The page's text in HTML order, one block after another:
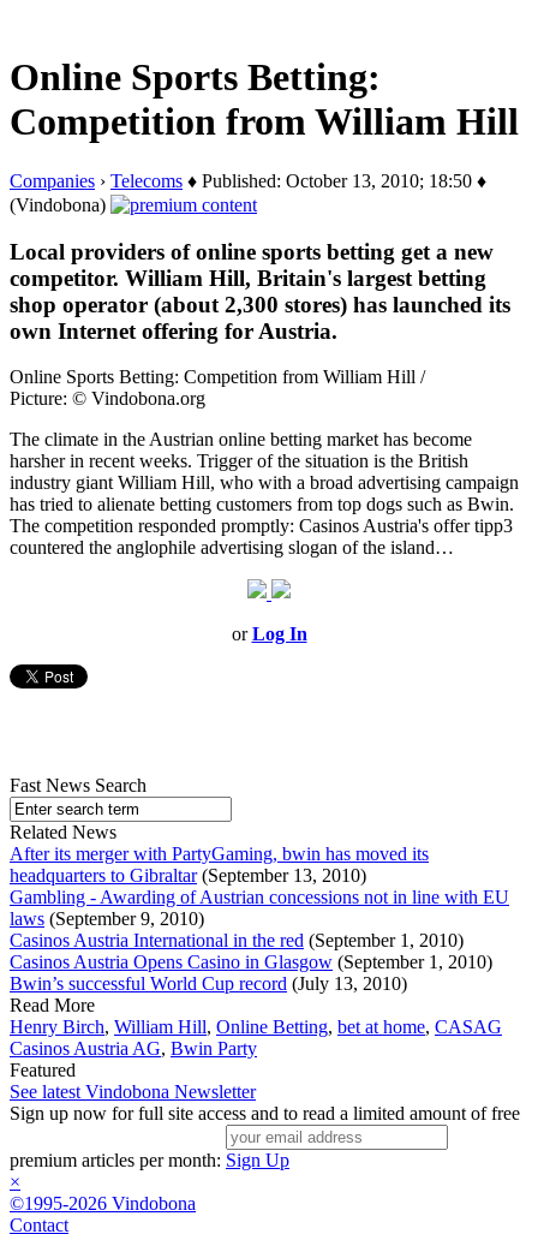
Online Sports Betting:
Competition from William Hill
Companies › Telecoms ♦ Published: October 13, 2010; 18:50 ♦
(Vindobona)
Local providers of online sports betting get a new
competitor. William Hill, Britain's largest betting
shop operator (about 2,300 stores) has launched its
own Internet offering for Austria.
Online Sports Betting: Competition from William Hill /
Picture: © Vindobona.org
The climate in the Austrian online betting market has become
harsher in recent weeks. Trigger of the situation is the British
industry giant William Hill, who with a broad advertising campaign
has tried to alienate betting customers from top dogs such as Bwin.
The competition responded promptly: Casinos Austria's offer tipp3
countered the anglophile advertising slogan of the island…
orLog In
Fast News Search
Related News
After its merger with PartyGaming, bwin has moved its
headquarters to Gibraltar(September 13, 2010)
Gambling - Awarding of Austrian concessions not in line with EU
laws (September 9, 2010)
Casinos Austria International in the red (September 1, 2010)
Casinos Austria Opens Casino in Glasgow (September 1, 2010)
Bwin’s successful World Cup record (July 13, 2010)
Read More
Henry Birch, William Hill, Online Betting, bet at home, CASAG
Casinos Austria AG, Bwin Party
Featured
See latest Vindobona Newsletter
Sign up now for full site access and to read a limited amount of free
premium articles per month: Sign Up
×
©1995-2026 Vindobona
Contact